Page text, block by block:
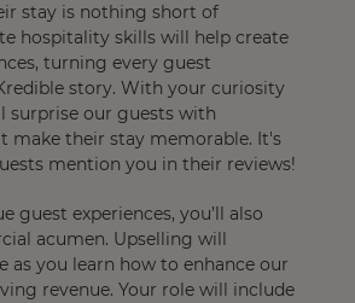
stay is nothing short of
hospitality skills will help create
turning every guest
story. With your curiosity
surprise our guests with
make their stay memorable. It's
mention you in their reviews!
guest experiences, you’ll also
acumen. Upselling will
as you learn how to enhance our
revenue. Your role will include